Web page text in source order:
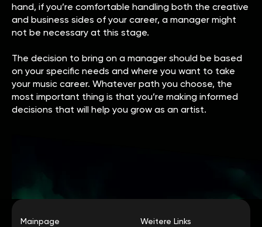
hand, if you’re comfortable handling both the creative
and business sides of your career, a manager might
not be necessary at this stage.
The decision to bring on a manager should be based
on your specific needs and where you want to take
your music career. Whatever path you choose, the
most important thing is that you’re making informed
decisions that will help you grow as an artist.
Mainpage Weitere Links